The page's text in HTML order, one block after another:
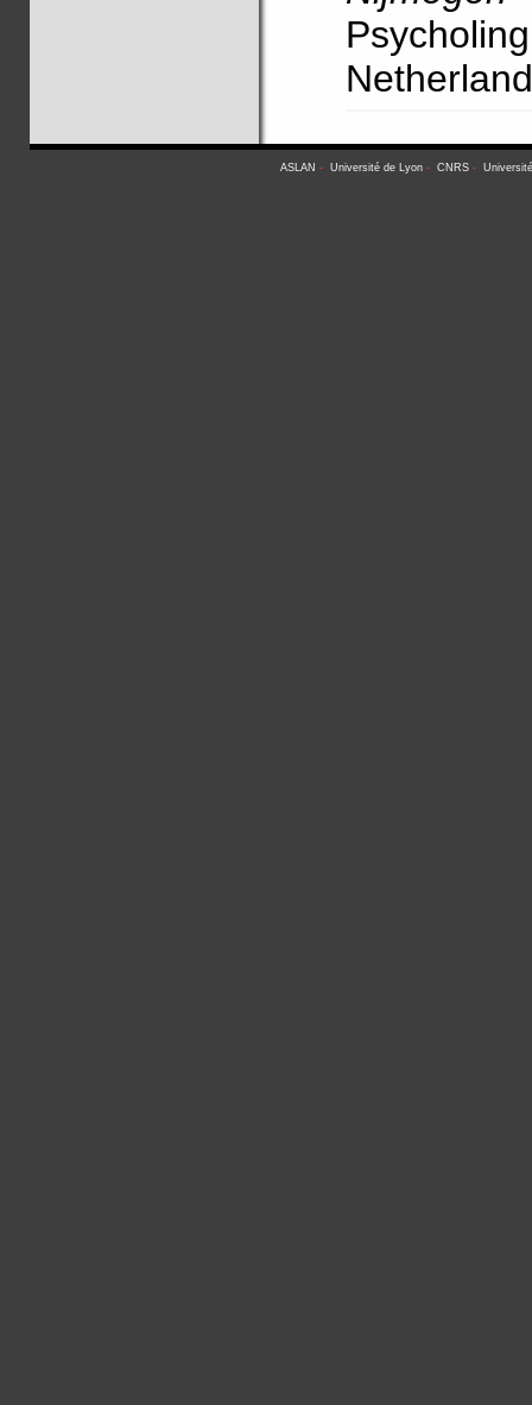
ASLAN - Université de Lyon - CNRS -